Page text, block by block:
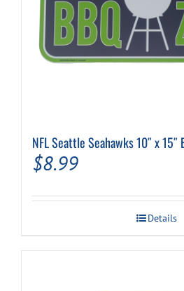
NFL Seattle Seahawks 10″ x 15″
$8.99
Details